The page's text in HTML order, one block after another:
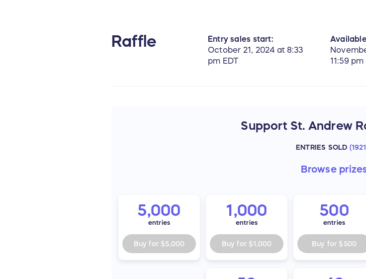
Raffle
Entry sales start:
October 21, 2024 at 8:33
pm EDT
11:59 pm
Support St. Andrew
ENTRIES SOLD (
Browse
5,000
entries
Buy for $5,000
1,000
entries
Buy for $1,000
500
entries
Buy for $500